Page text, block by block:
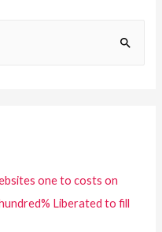
one to costs on
Liberated to fill